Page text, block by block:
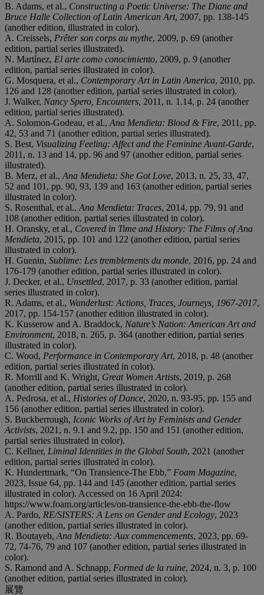
B. Adams, et al., Constructing a Poetic Universe: The Diane and
Bruce Halle Collection of Latin American Art, 2007, pp. 138-145
(another edition, illustrated in color).
A. Creissels, Prêter son corps au mythe, 2009, p. 69 (another
edition, partial series illustrated).
N. Martínez, El arte como conocimiento, 2009, p. 9 (another
edition, partial series illustrated in color).
G. Mosquera, et al., Contemporary Art in Latin America, 2010, pp.
126 and 128 (another edition, partial series illustrated in color).
J. Walker, Nancy Spero, Encounters, 2011, n. 1.14, p. 24 (another
edition, partial series illustrated).
A. Solomon-Godeau, et al., Ana Mendieta: Blood & Fire, 2011, pp.
42, 53 and 71 (another edition, partial series illustrated).
S. Best, Visualizing Feeling: Affect and the Feminine Avant-Garde,
2011, n. 13 and 14, pp. 96 and 97 (another edition, partial series
illustrated).
B. Merz, et al., Ana Mendieta: She Got Love, 2013, n. 25, 33, 47,
52 and 101, pp. 90, 93, 139 and 163 (another edition, partial series
illustrated in color).
S. Rosenthal, et al., Ana Mendieta: Traces, 2014, pp. 79, 91 and
108 (another edition, partial series illustrated in color).
H. Oransky, et al., Covered in Time and History: The Films of Ana
Mendieta, 2015, pp. 101 and 122 (another edition, partial series
illustrated in color).
H. Guenin, Sublime: Les tremblements du monde, 2016, pp. 24 and
176-179 (another edition, partial series illustrated in color).
J. Decker, et al., Unsettled, 2017, p. 33 (another edition, partial
series illustrated in color).
R. Adams, et al., Wanderlust: Actions, Traces, Journeys, 1967-2017,
2017, pp. 154-157 (another edition illustrated in color).
K. Kusserow and A. Braddock, Nature’s Nation: American Art and
Environment, 2018, n. 265, p. 364 (another edition, partial series
illustrated in color).
C. Wood, Performance in Contemporary Art, 2018, p. 48 (another
edition, partial series illustrated in color).
R. Morrill and K. Wright, Great Women Artists, 2019, p. 268
(another edition, partial series illustrated in color).
A. Pedrosa, et al., Histories of Dance, 2020, n. 93-95, pp. 155 and
156 (another edition, partial series illustrated in color).
S. Buckberrough, Iconic Works of Art by Feminists and Gender
Activists, 2021, n. 9.1 and 9.2, pp. 150 and 151 (another edition,
partial series illustrated in color).
C. Kellner, Liminal Identities in the Global South, 2021 (another
edition, partial series illustrated in color).
K. Hundertmark, “On Transience-The Ebb,” Foam Magazine,
2023, Issue 64, pp. 144 and 145 (another edition, partial series
illustrated in color). Accessed on 16 April 2024:
https://www.foam.org/articles/on-transience-the-ebb-the-flow
A. Pardo, RE/SISTERS: A Lens on Gender and Ecology, 2023
(another edition, partial series illustrated in color).
R. Boutayeb, Ana Mendieta: Aux commencements, 2023, pp. 69-
72, 74-76, 79 and 107 (another edition, partial series illustrated in
color).
S. Ramond and A. Schnapp, Formed de la ruine, 2024, n. 3, p. 100
(another edition, partial series illustrated in color).
展覽